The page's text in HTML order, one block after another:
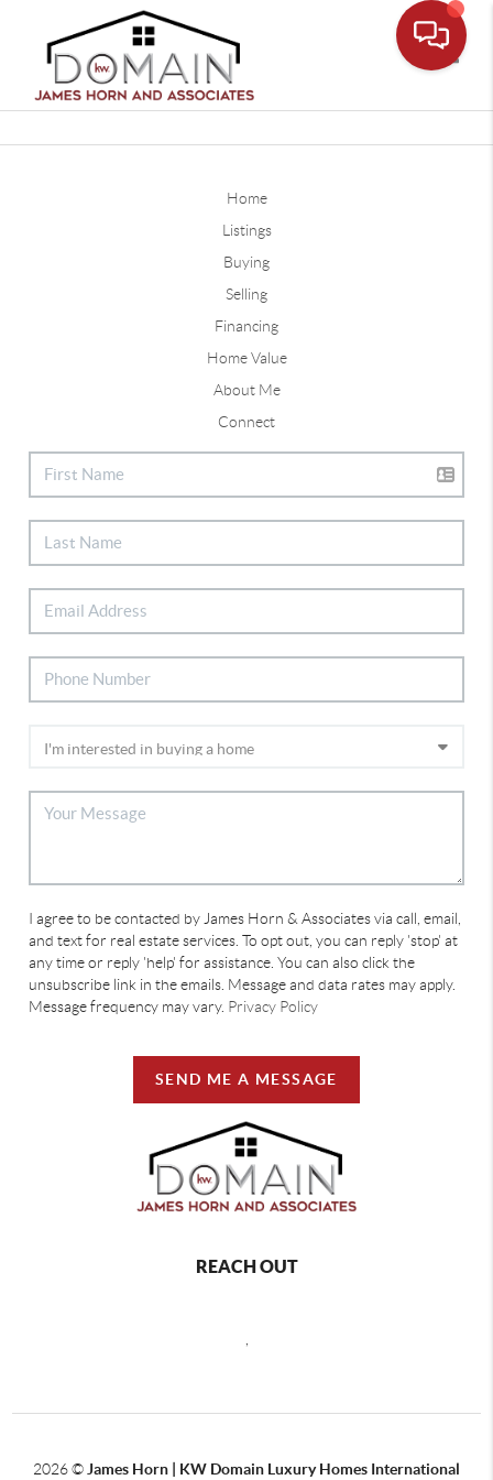
Home
Listings
Buying
Selling
Financing
Home Value
About Me
Connect
I agree to be contacted by James Horn & Associates via call, email,
and text for real estate services. To opt out, you can reply 'stop' at
any time or reply 'help' for assistance. You can also click the
unsubscribe link in the emails. Message and data rates may apply.
Message frequency may vary. Privacy Policy
SEND ME A MESSAGE
REACH OUT
2026© James Horn | KW Domain Luxury Homes International